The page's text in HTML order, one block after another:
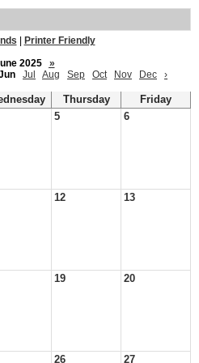
Printer Friendly
2025
»
Jul Aug Sep Oct Nov Dec ›
Thursday
Friday
5 6
12 13
19 20
26 27